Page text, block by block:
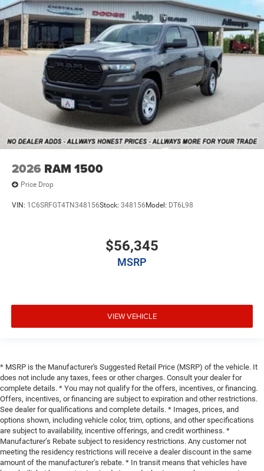
2026 RAM 1500
Price Drop
VIN: 1C6SRFGT4TN348156Stock: 348156 Model: DT6L98
$56,345
MSRP
VIEW VEHICLE
* MSRP is the Manufacturer's Suggested Retail Price (MSRP) of the vehicle. It
does not include any taxes, fees or other charges. Consult your dealer for
complete details. * You may not qualify for the offers, incentives, or financing.
Offers, incentives, or financing are subject to expiration and other restrictions.
See dealer for qualifications and complete details. * Images, prices, and
options shown, including vehicle color, trim, options, and other specifications
are subject to availability, incentive offerings, and credit worthiness. *
Manufacturer’s Rebate subject to residency restrictions. Any customer not
meeting the residency restrictions will receive a dealer discount in the same
amount of the manufacturer’s rebate. * In transit means that vehicles have